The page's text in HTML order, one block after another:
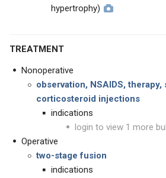
hypertrophy)
TREATMENT
Nonoperative
observation, NSAIDS, therapy,
corticosteroid injections
indications
login to view 1 more
Operative
two-stage fusion
indications